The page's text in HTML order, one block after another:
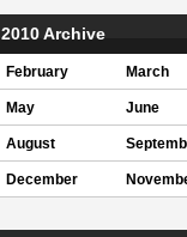
2010 Archive
February March
May June
August
December